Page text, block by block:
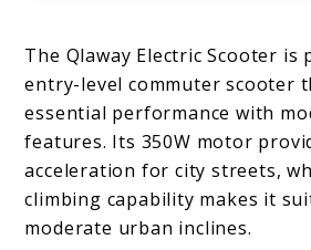
The Qlaway Electric Scooter is
entry-level commuter scooter
essential performance with
features. Its 350W motor
acceleration for city streets,
climbing capability makes it
moderate urban inclines.